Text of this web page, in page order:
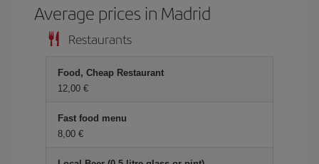
Average prices in Madrid
Restaurants
Food, Cheap Restaurant
12,00 €
Fast food menu
8,00 €